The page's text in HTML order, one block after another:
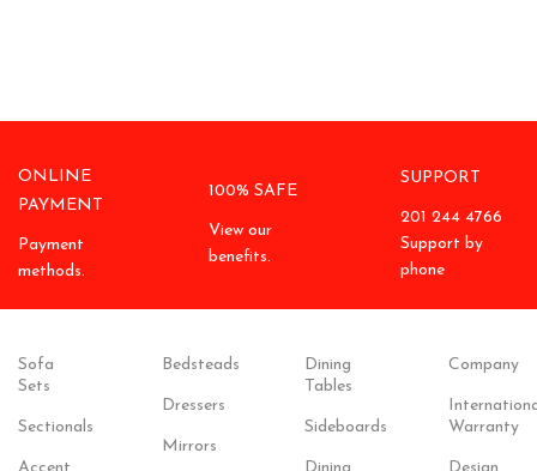
ONLINE
PAYMENT
Payment
methods.
100% SAFE
View our
benefits.
SUPPORT
201 244 4766
Support by
phone
Sofa
Sets
Sectionals
Accent
Bedsteads
Dressers
Mirrors
Dining
Tables
Sideboards
Dining
Company
Warranty
Design